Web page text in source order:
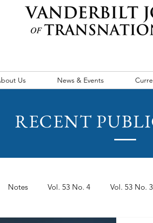
Us News & Events
RECENT
Notes Vol. 53 No. 4 Vol. 53 No. 3